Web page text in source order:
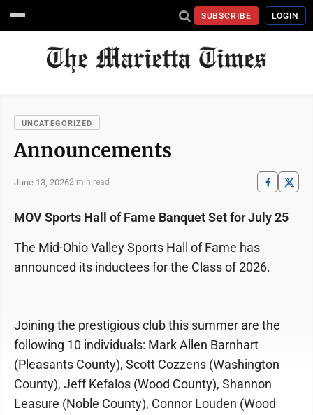
SUBSCRIBE LOGIN
UNCATEGORIZED
Announcements
June 13, 20262 min read
MOV Sports Hall of Fame Banquet Set for July 25
The Mid-Ohio Valley Sports Hall of Fame has
announced its inductees for the Class of 2026.
Joining the prestigious club this summer are the
following 10 individuals: Mark Allen Barnhart
(Pleasants County), Scott Cozzens (Washington
County), Jeff Kefalos (Wood County), Shannon
Leasure (Noble County), Connor Louden (Wood